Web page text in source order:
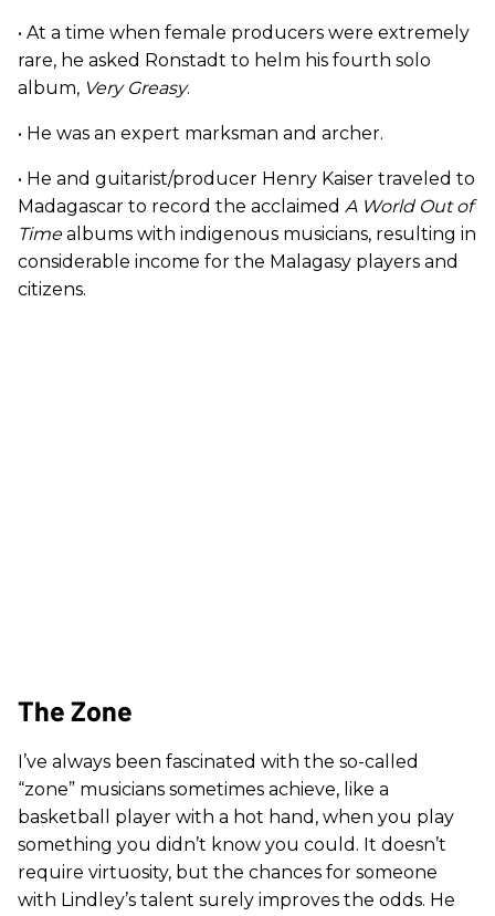
• At a time when female producers were extremely
rare, he asked Ronstadt to helm his fourth solo
album, Very Greasy.
• He was an expert marksman and archer.
• He and guitarist/producer Henry Kaiser traveled to
Madagascar to record the acclaimed A World Out of
Timealbums with indigenous musicians, resulting in
considerable income for the Malagasy players and
citizens.
The Zone
I’ve always been fascinated with the so-called
“zone” musicians sometimes achieve, like a
basketball player with a hot hand, when you play
something you didn’t know you could. It doesn’t
require virtuosity, but the chances for someone
with Lindley’s talent surely improves the odds. He